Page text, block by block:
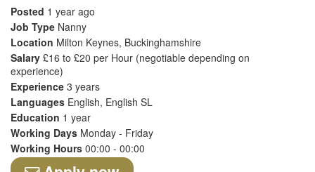
Posted 1 year ago
Job Type Nanny
Location Milton Keynes, Buckinghamshire
Salary £16 to £20 per Hour (negotiable depending on
experience)
Experience 3 years
Languages English, English SL
Education 1 year
Working Days Monday - Friday
Working Hours 00:00 - 00:00